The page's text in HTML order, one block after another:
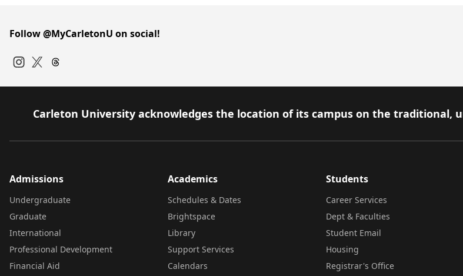
Follow @MyCarletonU on social!
Carleton University acknowledges the location of its campus on the traditional,
Admissions
Undergraduate
Graduate
International
Professional Development
Financial Aid
Academics
Schedules & Dates
Brightspace
Library
Support Services
Calendars
Students
Career Services
Dept & Faculties
Student Email
Housing
Registrar's Office